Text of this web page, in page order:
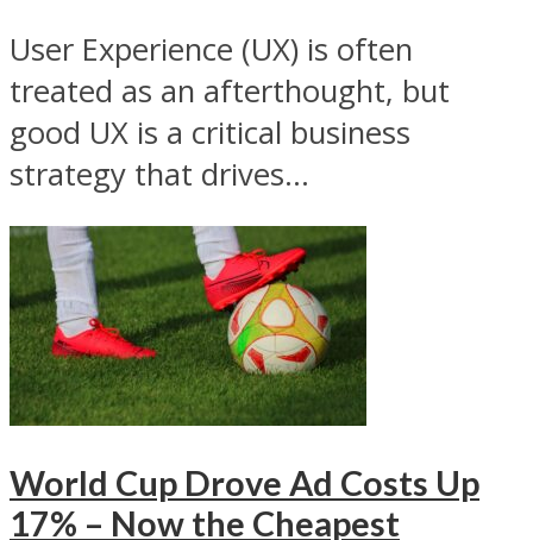
User Experience (UX) is often
treated as an afterthought, but
good UX is a critical business
strategy that drives...
World Cup Drove Ad Costs Up
17% – Now the Cheapest